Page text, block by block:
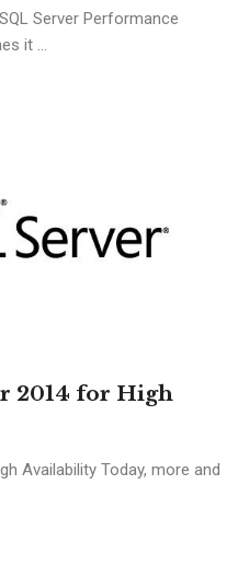
Server Performance
it ...
2014 for High
Availability Today, more and